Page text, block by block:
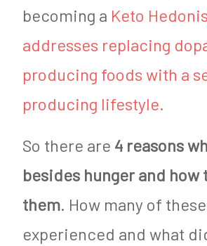
becoming a Keto
addresses replacing
producing foods with a
producing lifestyle.
So there are 4 reasons
besides hunger and how
them. How many of
experienced and what